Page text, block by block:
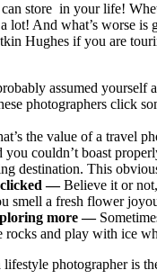
store in your life!
And what’s worse
Hughes if you are
assumed yourself
photographers click
the value of a travel
couldn’t boast
destination. This
clicked —Believe it or
smell a fresh flower
more —
rocks and play with ice
photographer is